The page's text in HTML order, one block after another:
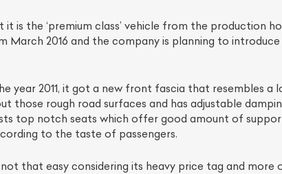
the ‘premium class’ vehicle from the production
2016 and the company is planning to
year 2011, it got a new front fascia that resembles a
those rough road surfaces and has adjustable
top notch seats which offer good amount of
to the taste of passengers.
that easy considering its heavy price tag and more